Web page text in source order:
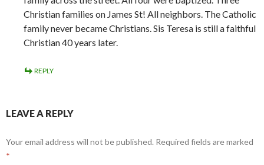
Christian families on James St! All neighbors. The Catholic
family never became Christians. Sis Teresa is still a faithful
Christian 40 years later.
REPLY
LEAVE A REPLY
Your email address will not be published. Required fields are marked
*